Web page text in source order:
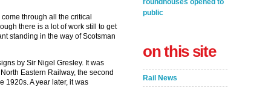
through all the critical
there is a lot of work still to get
standing in the way of Scotsman
by Sir Nigel Gresley. It was
Eastern Railway, the second
1920s. A year later, it was
roundhouses opened to
public
on this site
Rail News